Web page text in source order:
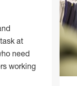
at
need
working